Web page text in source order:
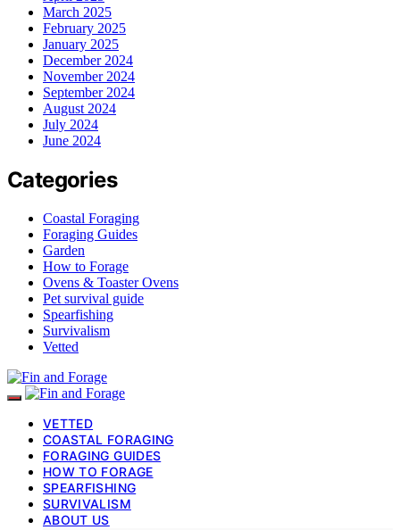
March 2025
February 2025
January 2025
December 2024
November 2024
September 2024
August 2024
July 2024
June 2024
Categories
Coastal Foraging
Foraging Guides
Garden
How to Forage
Ovens & Toaster Ovens
Pet survival guide
Spearfishing
Survivalism
Vetted
VETTED
COASTAL FORAGING
FORAGING GUIDES
HOW TO FORAGE
SPEARFISHING
SURVIVALISM
ABOUT US